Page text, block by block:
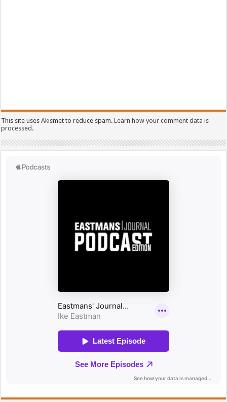
This site uses Akismet to reduce spam.Learn how your comment data is
processed.